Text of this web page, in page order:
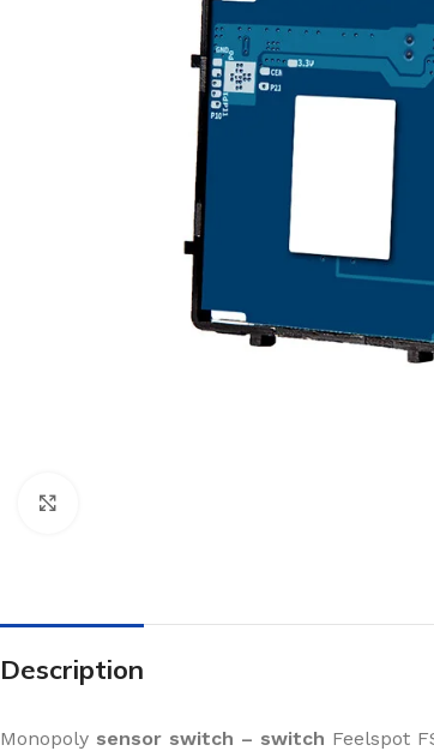
For homes and offices
Description
Monopoly sensor switch – switch Feelspot